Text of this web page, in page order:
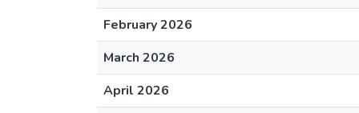
February 2026
March 2026
April 2026